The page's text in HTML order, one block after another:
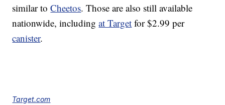
similar toCheetos. Those are also still available
nationwide, includingat Target for $2.99 per
canister.
Target.com